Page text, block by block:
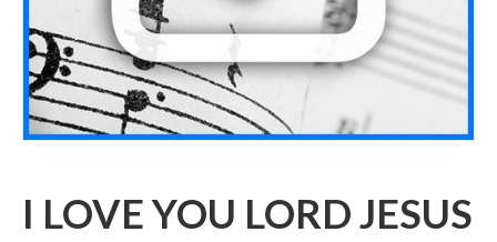
I LOVE YOU LORD JESUS